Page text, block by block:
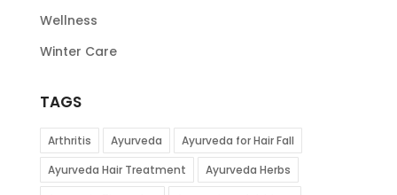
Wellness
Winter Care
TAGS
Arthritis Ayurveda
Ayurveda for Hair Fall
Ayurveda Hair Treatment
Ayurveda Herbs